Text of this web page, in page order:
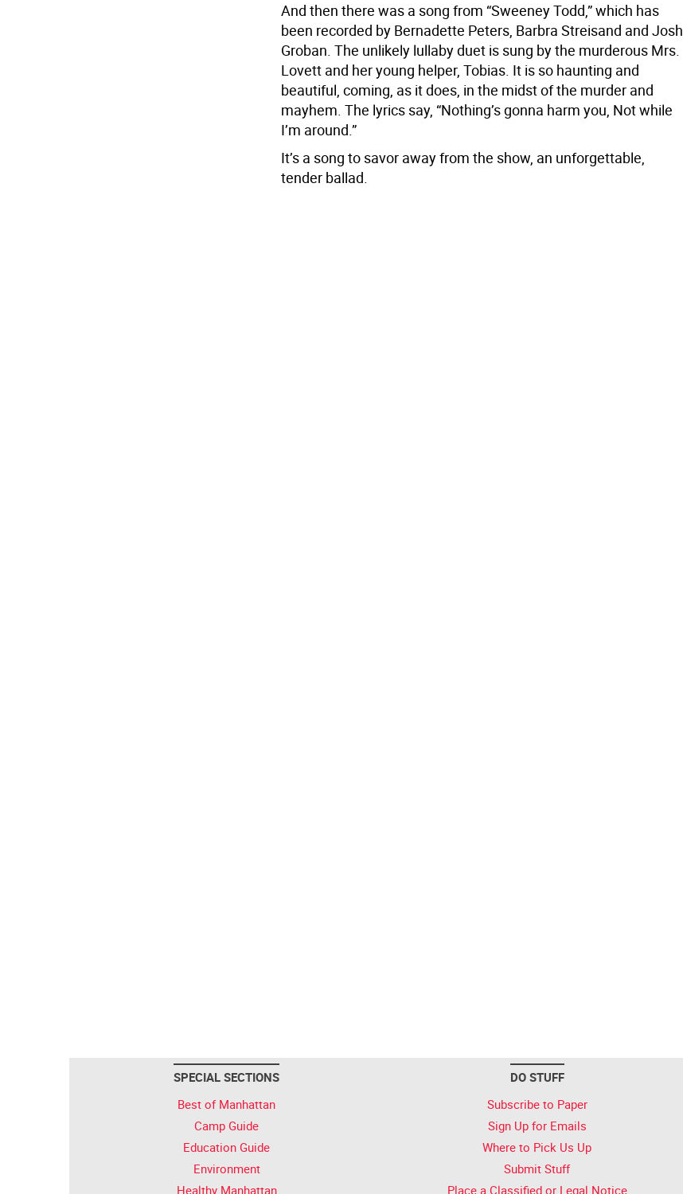
And then there was a song from “Sweeney Todd,” which has
been recorded by Bernadette Peters, Barbra Streisand and Josh
Groban. The unlikely lullaby duet is sung by the murderous Mrs.
Lovett and her young helper, Tobias. It is so haunting and
beautiful, coming, as it does, in the midst of the murder and
mayhem. The lyrics say, “Nothing’s gonna harm you, Not while
I’m around.”
It’s a song to savor away from the show, an unforgettable,
tender ballad.
SPECIAL SECTIONS
Best of Manhattan
Camp Guide
Education Guide
Environment
Healthy Manhattan
DO STUFF
Subscribe to Paper
Sign Up for Emails
Where to Pick Us Up
Submit Stuff
Place a Classified or Legal Notice